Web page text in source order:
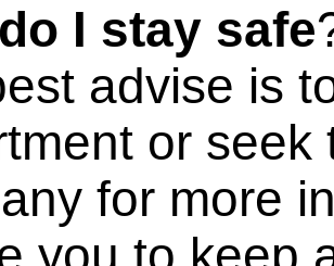
I stay safe
advise is
or
for more